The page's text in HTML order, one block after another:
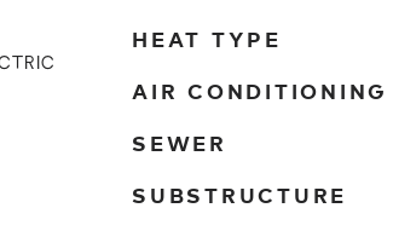
HEAT TYPE
AIR CONDITIONING
SEWER
SUBSTRUCTURE